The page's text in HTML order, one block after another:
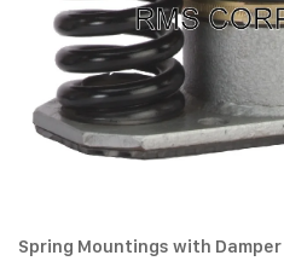
Spring Mountings with Damper